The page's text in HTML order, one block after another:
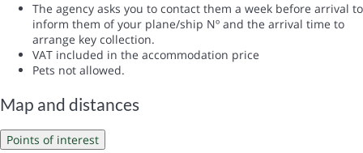
The agency asks you to contact them a week before arrival to
inform them of your plane/ship Nº and the arrival time to
arrange key collection.
VAT included in the accommodation price
Pets not allowed.
Map and distances
Points of interest